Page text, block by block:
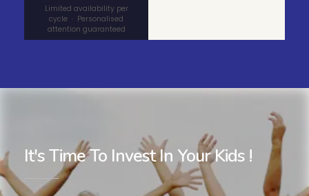
Limited availability per
cycle · Personalised
attention guaranteed
It's Time To Invest In Your Kids !